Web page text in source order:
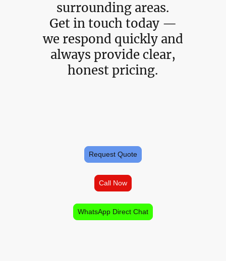
surrounding areas.
Get in touch today —
we respond quickly and
always provide clear,
honest pricing.
Request Quote
Call Now
WhatsApp Direct Chat